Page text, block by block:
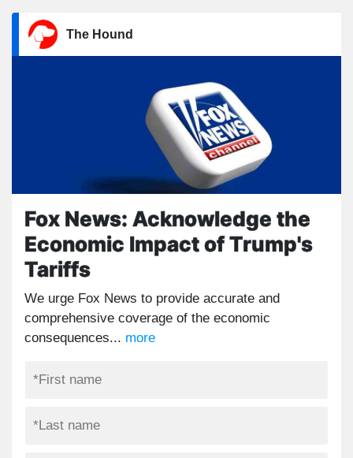
The Hound
Fox News: Acknowledge the
Economic Impact of Trump's
Tariffs
We urge Fox News to provide accurate and
comprehensive coverage of the economic
consequences... more